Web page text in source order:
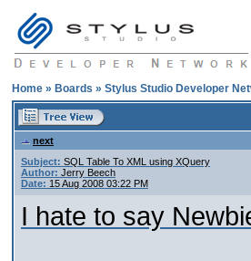
Home » Boards » Stylus Studio Developer
next
Subject: SQL Table To XML using XQuery
Author: Jerry Beech
Date: 15 Aug 2008 03:22 PM
I hate to say